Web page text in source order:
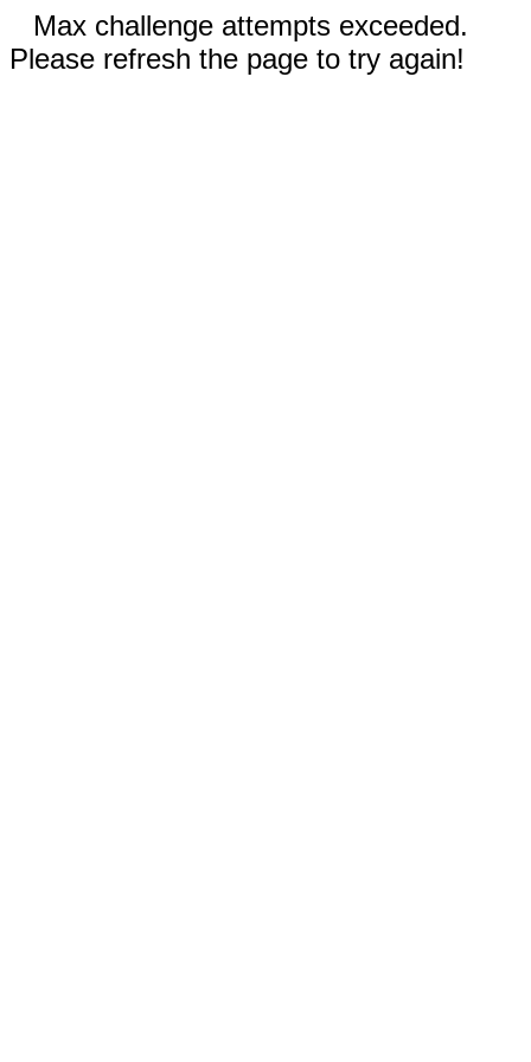
Max challenge attempts exceeded.
Please refresh the page to try again!